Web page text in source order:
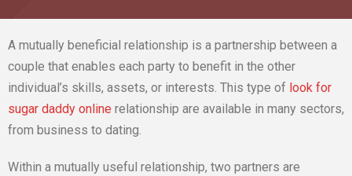
A mutually beneficial relationship is a partnership between a
couple that enables each party to benefit in the other
individual’s skills, assets, or interests. This type of look for
sugar daddy online relationship are available in many sectors,
from business to dating.
Within a mutually useful relationship, two partners are